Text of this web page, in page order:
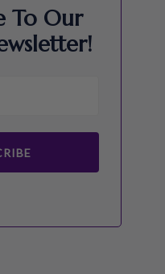
To Our